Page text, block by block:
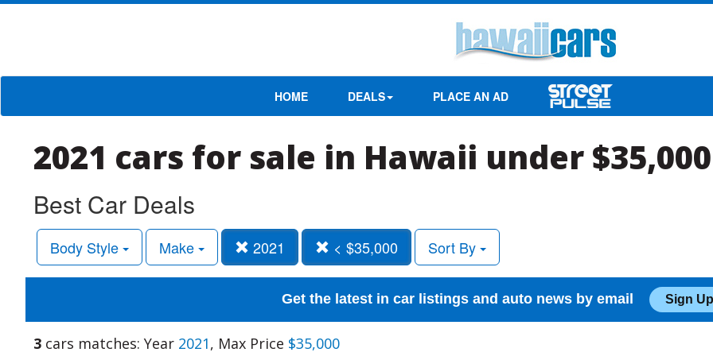
HOME DEALS PLACE AN AD
2021 cars for sale in Hawaii under $35,000
Best Car Deals
Body Style Make 2021 < $35,000 Sort By
Get the latest in car listings and auto news by email Sign
3 cars matches: Year 2021, Max Price $35,000